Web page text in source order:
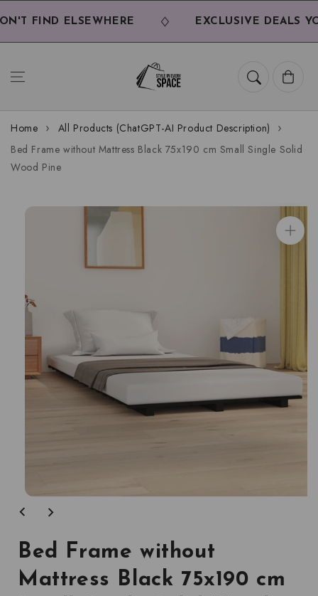
Skip to
content
FIND ELSEWHERE EXCLUSIVE DEALS
Cart
Home
All Products (ChatGPT-AI Product Description)
Bed Frame without Mattress Black 75x190 cm Small Single Solid
Wood Pine
media
modal
Bed Frame without
Mattress Black 75x190 cm